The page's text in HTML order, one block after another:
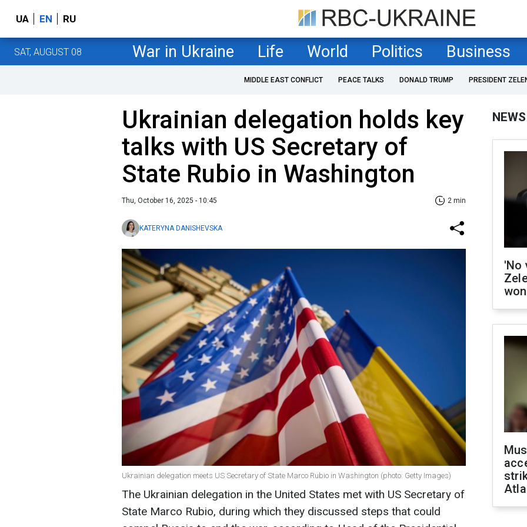
UA EN RU
SAT, AUGUST 08 War in Ukraine Life World Politics Business
MIDDLE EAST CONFLICT PEACE TALKS DONALD TRUMP PRESIDENT
Ukrainian delegation holds key
talks with US Secretary of
State Rubio in Washington
Thu, October 16, 2025 - 10:45 2 min
KATERYNA DANISHEVSKA
Ukrainian delegation meets US Secretary of State Marco Rubio in Washington (photo: Getty Images)
The Ukrainian delegation in the United States met with US Secretary of
State Marco Rubio, during which they discussed steps that could
NEWS
'No